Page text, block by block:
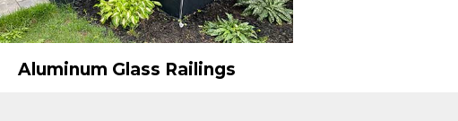
Aluminum Glass Railings